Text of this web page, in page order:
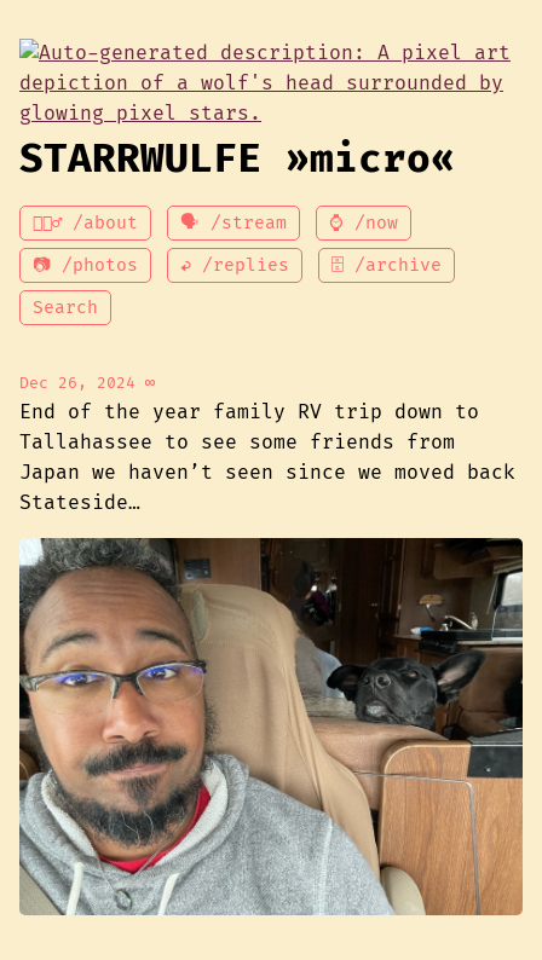
STARRWULFE »micro«
💁🏾‍♂️ /about 🗣 /stream ⌚ /now
📷 /photos ↩ /replies 🗄 /archive
Search
Dec 26, 2024 ∞
End of the year family RV trip down to
Tallahassee to see some friends from
Japan we haven’t seen since we moved back
Stateside…